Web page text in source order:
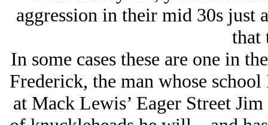
aggression in their mid 30s just
that
In some cases these are one in
Frederick, the man whose
at Mack Lewis’ Eager Street